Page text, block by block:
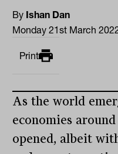
By Ishan Dan
Monday 21st March
Print
As the world
economies
opened, albeit